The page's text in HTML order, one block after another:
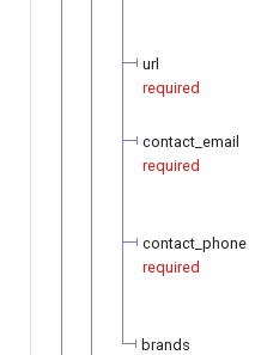
url
required
contact_email
required
contact_phone
required
brands